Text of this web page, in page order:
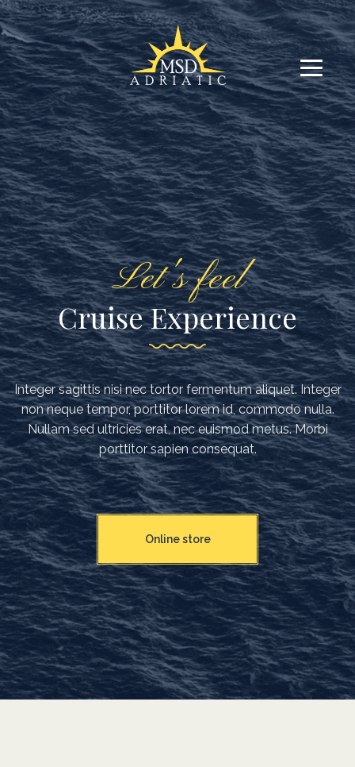
Let's feel
Cruise Experience
Integer sagittis nisi nec tortor fermentum aliquet. Integer
non neque tempor, porttitor lorem id, commodo nulla.
Nullam sed ultricies erat, nec euismod metus. Morbi
porttitor sapien consequat.
Online store